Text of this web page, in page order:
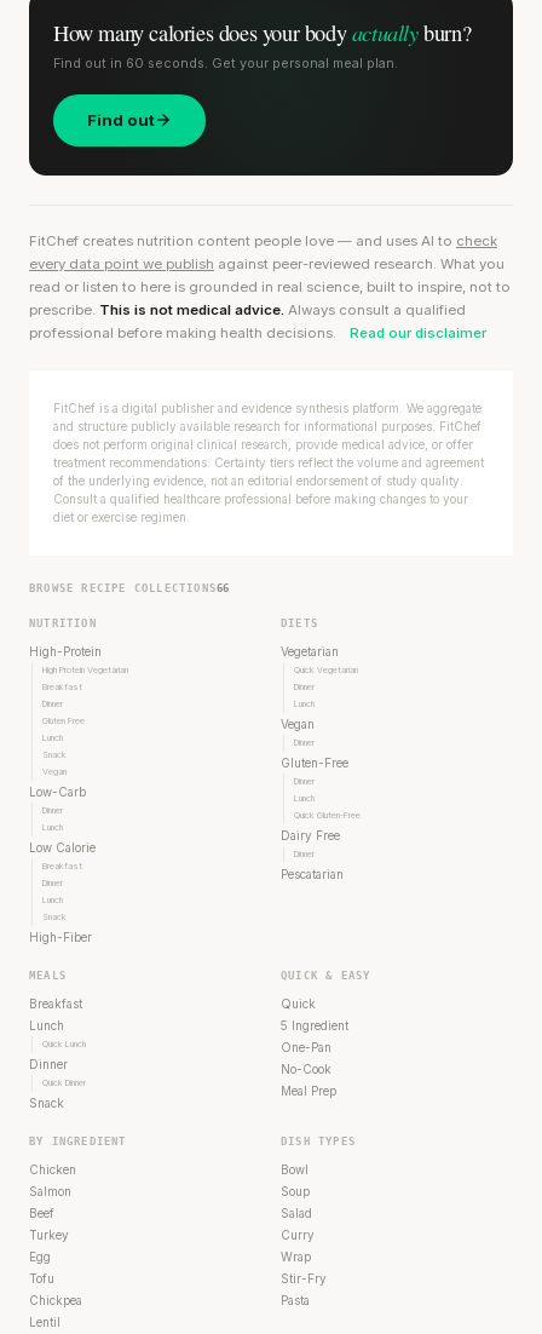
How many calories doesyour bodyactuallyburn?
Find out in 60 seconds. Get your personal meal plan.
Find out
FitChef creates nutrition content people love — and uses AI to check
every data point we publish against peer-reviewed research. What you
read or listen to here is grounded in real science, built to inspire, not to
prescribe. This is not medical advice. Always consult a qualified
professional before making health decisions.
Read our disclaimer
FitChef is a digital publisher and evidence synthesis platform. We aggregate
and structure publicly available research for informational purposes. FitChef
does not perform original clinical research, provide medical advice, or offer
treatment recommendations. Certainty tiers reflect the volume and agreement
of the underlying evidence, not an editorial endorsement of study quality.
Consult a qualified healthcare professional before making changes to your
diet or exercise regimen.
BROWSE RECIPE COLLECTIONS66
NUTRITION
High-Protein
High Protein Vegetarian
Breakfast
Dinner
Gluten Free
Lunch
Snack
Vegan
Low-Carb
Dinner
Lunch
Low Calorie
Breakfast
Dinner
Lunch
Snack
High-Fiber
DIETS
Vegetarian
Quick Vegetarian
Dinner
Lunch
Vegan
Dinner
Gluten-Free
Dinner
Lunch
Quick Gluten-Free
Dairy Free
Dinner
Pescatarian
MEALS
Breakfast
Lunch
Quick Lunch
Dinner
Quick Dinner
Snack
QUICK & EASY
Quick
5 Ingredient
One-Pan
No-Cook
Meal Prep
BY INGREDIENT
Chicken
Salmon
Beef
Turkey
Egg
Tofu
Chickpea
Lentil
DISH TYPES
Bowl
Soup
Salad
Curry
Wrap
Stir-Fry
Pasta